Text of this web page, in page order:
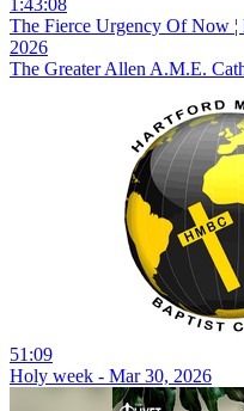
The Fierce Urgency Of Now ¦
2026
The Greater Allen A.M.E.
51:09
Holy week - Mar 30, 2026